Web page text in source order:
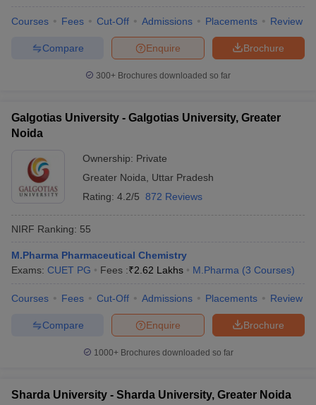
Courses Fees Cut-Off Admissions Placements Review
Brochure
Enquire
Compare
300+ Brochures downloaded so far
Galgotias University - Galgotias University, Greater
Noida
Ownership: Private
Greater Noida
Uttar Pradesh
Rating: 4.2/5 872 Reviews
NIRF Ranking: 55
M.Pharma Pharmaceutical Chemistry
Exams: CUET PG Fees :₹2.62 Lakhs M.Pharma (3 Courses)
Courses Fees Cut-Off Admissions Placements Review
Brochure
Enquire
Compare
1000+Brochures downloaded so far
Sharda University - Sharda University, Greater Noida